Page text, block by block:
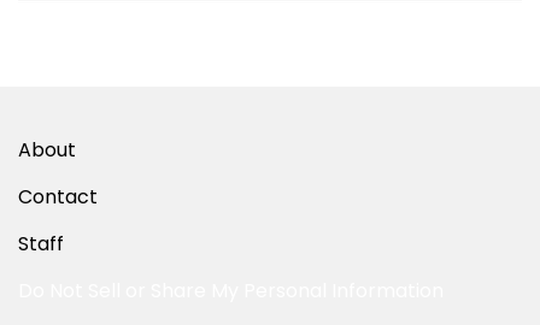
About
Contact
Staff